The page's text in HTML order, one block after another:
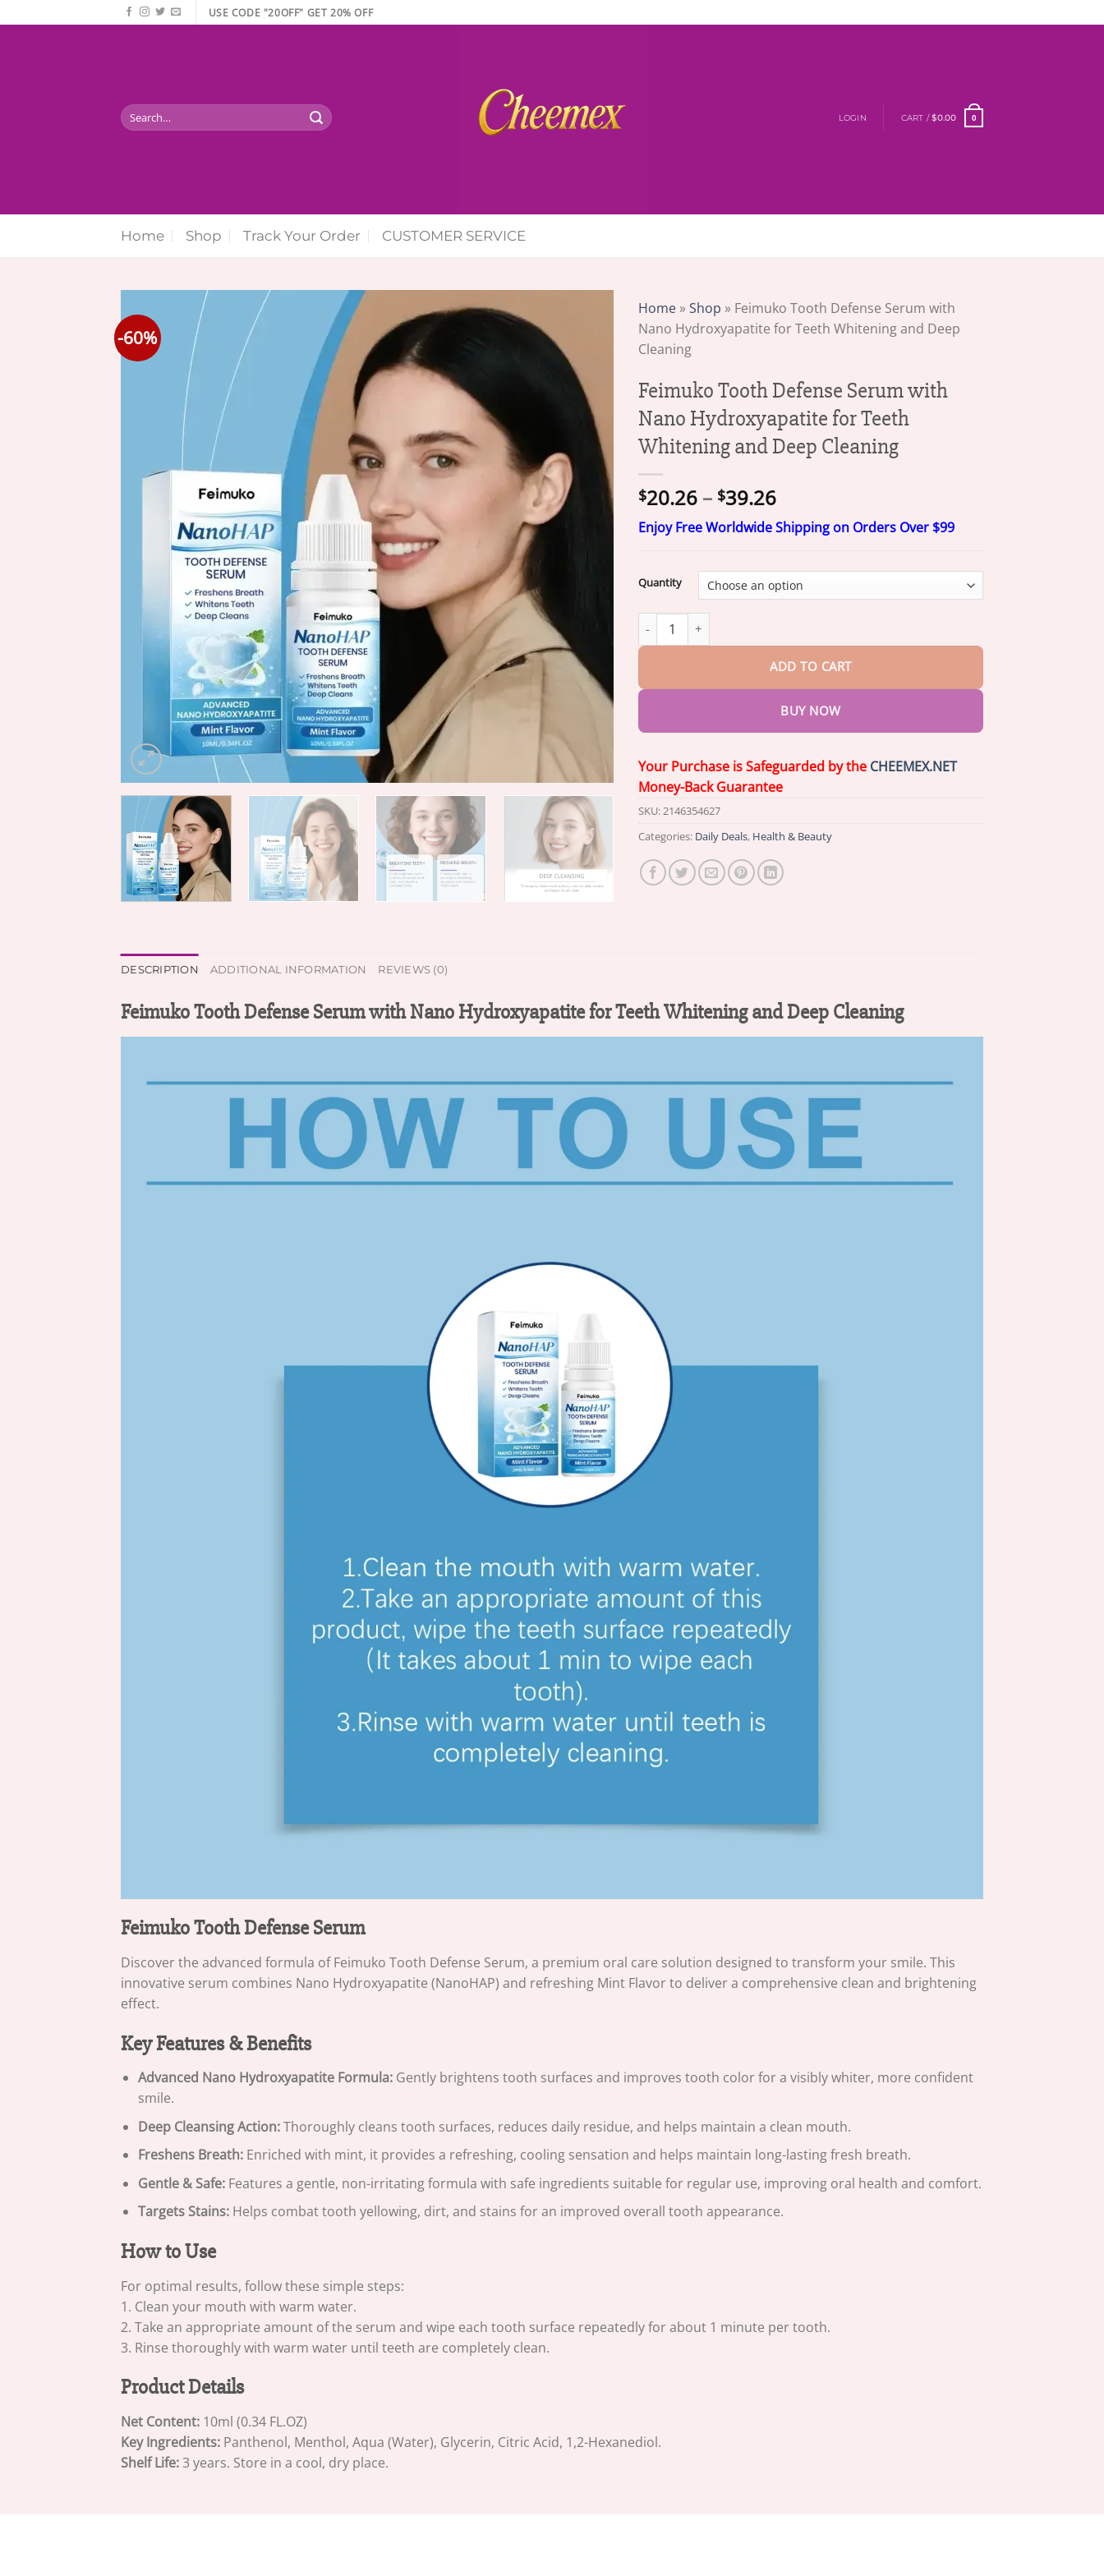
to
USE CODE "20OFF" GET 20% OFF
Search
for:
LOGIN CART /$0.00 0
Home Shop Track Your Order CUSTOMER SERVICE
-60%
Home »Shop » Feimuko Tooth Defense Serum with
Nano Hydroxyapatite for Teeth Whitening and Deep
Cleaning
Feimuko Tooth Defense Serum with
Nano Hydroxyapatite for Teeth
Whitening and Deep Cleaning
$20.26 – $39.26Price
range:
$20.26
$39.26
Enjoy Free Worldwide Shipping on Orders Over $99
Quantity
Feimuko Tooth Defense Serum with Nano Hydroxyapatite for Teeth Whitening and
ADD TO CART
BUY NOW
Your Purchase is Safeguarded by the CHEEMEX.NET
Money-Back Guarantee
SKU:2146354627
Categories: Daily Deals, Health & Beauty
DESCRIPTION ADDITIONAL INFORMATION REVIEWS (0)
Feimuko Tooth Defense Serum with Nano Hydroxyapatite for Teeth Whitening and Deep Cleaning
Feimuko Tooth Defense Serum
Discover the advanced formula of Feimuko Tooth Defense Serum, a premium oral care solution designed to transform your smile. This
innovative serum combines Nano Hydroxyapatite (NanoHAP) and refreshing Mint Flavor to deliver a comprehensive clean and brightening
effect.
Key Features & Benefits
Advanced Nano Hydroxyapatite Formula:Gently brightens tooth surfaces and improves tooth color for a visibly whiter, more confident
smile.
Deep Cleansing Action:Thoroughly cleans tooth surfaces, reduces daily residue, and helps maintain a clean mouth.
Freshens Breath:Enriched with mint, it provides a refreshing, cooling sensation and helps maintain long-lasting fresh breath.
Gentle & Safe:Features a gentle, non-irritating formula with safe ingredients suitable for regular use, improving oral health and comfort.
Targets Stains:Helps combat tooth yellowing, dirt, and stains for an improved overall tooth appearance.
How to Use
For optimal results, follow these simple steps:
1. Clean your mouth with warm water.
2. Take an appropriate amount of the serum and wipe each tooth surface repeatedly for about 1 minute per tooth.
3. Rinse thoroughly with warm water until teeth are completely clean.
Product Details
Net Content: 10ml (0.34 FL.OZ)
Key Ingredients: Panthenol, Menthol, Aqua (Water), Glycerin, Citric Acid, 1,2-Hexanediol.
Shelf Life:3 years. Store in a cool, dry place.